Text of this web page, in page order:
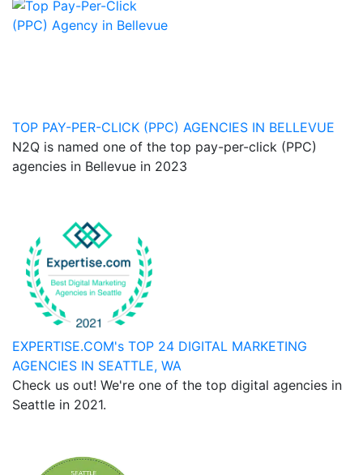
TOP PAY-PER-CLICK (PPC) AGENCIES IN BELLEVUE
N2Q is named one of the top pay-per-click (PPC)
agencies in Bellevue in 2023
EXPERTISE.COM's TOP 24 DIGITAL MARKETING
AGENCIES IN SEATTLE, WA
Check us out! We're one of the top digital agencies in
Seattle in 2021.